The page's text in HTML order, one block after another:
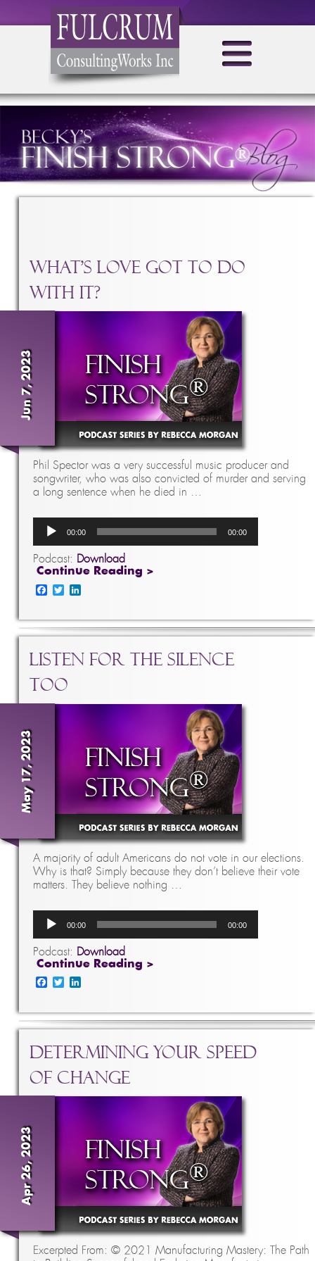
What’s Love Got To Do
With It?
Jun 7, 2023
Phil Spector was a very successful music producer and
songwriter, who was also convicted of murder and serving
a long sentence when he died in …
Audio
Player
00:00 00:00
Podcast: Download
Continue Reading >
Facebook
Twitter
Listen for the Silence
Too
May 17, 2023
A majority of adult Americans do not vote in our elections.
Why is that? Simply because they don’t believe their vote
matters. They believe nothing …
Audio
Player
00:00 00:00
Podcast: Download
Continue Reading >
Facebook
Twitter
Determining Your Speed
of Change
Apr 26, 2023
Excerpted From: © 2021 Manufacturing Mastery: The Path